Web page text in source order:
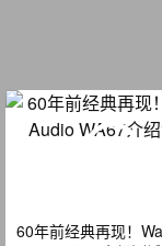
60年前经典再现！